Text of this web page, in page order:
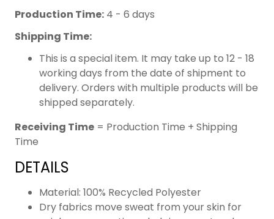
Production Time: 4 - 6 days
Shipping Time:
This is a special item. It may take up to 12 - 18
working days from the date of shipment to
delivery. Orders with multiple products will be
shipped separately.
Receiving Time = Production Time + Shipping
Time
DETAILS
Material: 100% Recycled Polyester
Dry fabrics move sweat from your skin for